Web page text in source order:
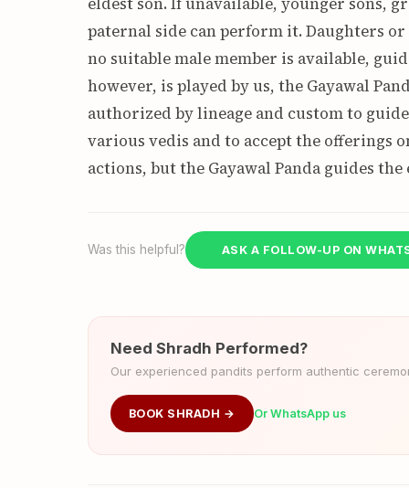
paternal side can perform it. Daughters
no suitable male member is available,
however, is played by us, the Gayawal
authorized by lineage and custom to
various vedis and to accept the offerings
actions, but the Gayawal Panda guides
Was this helpful? ASK A FOLLOW-UP ON
Need Shradh Performed?
Our experienced pandits perform authentic
BOOK SHRADH → Or WhatsApp us